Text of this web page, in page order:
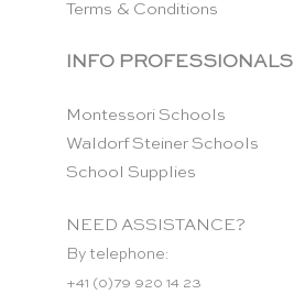
Terms & Conditions
INFO PROFESSIONALS
Montessori Schools
Waldorf Steiner Schools
School Supplies
NEED ASSISTANCE?
By telephone:
+41 (0)79 920 14 23